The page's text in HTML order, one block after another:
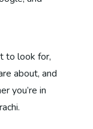
to look for,
about, and
you’re in